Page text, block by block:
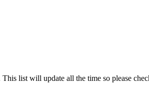
list will update all the time so please